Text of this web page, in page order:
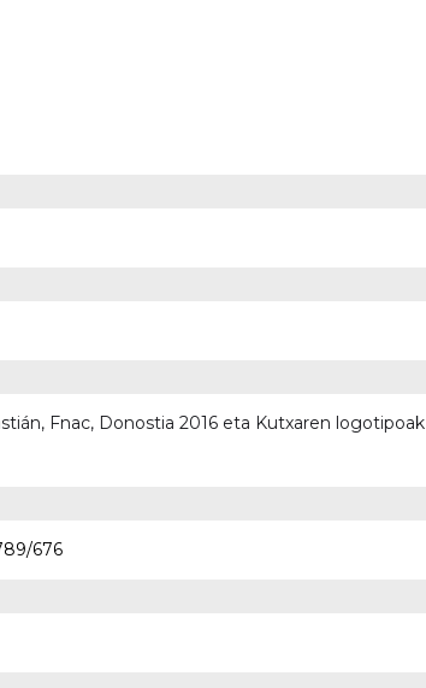
Fnac, Donostia 2016 eta Kutxaren logotipoak
676